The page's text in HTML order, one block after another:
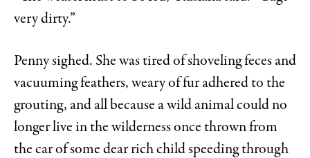
very dirty.”
Penny sighed. She was tired of shoveling feces and
vacuuming feathers, weary of fur adhered to the
grouting, and all because a wild animal could no
longer live in the wilderness once thrown from
the car of some dear rich child speeding through